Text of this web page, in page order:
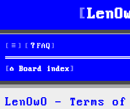
FAQ
Board index
LenOwO - Terms